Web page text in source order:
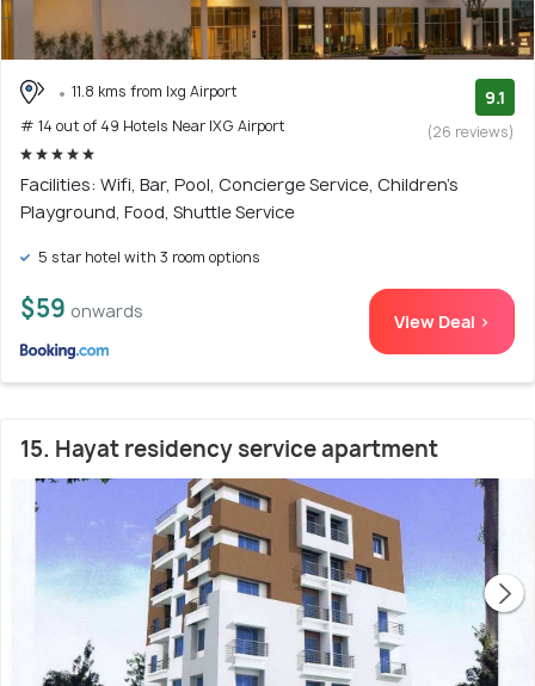
11.8 kms from Ixg Airport
# 14 out of 49 Hotels Near IXG Airport
9.1
(26 reviews)
Facilities: Wifi, Bar, Pool, Concierge Service, Children's
Playground, Food, Shuttle Service
5 star hotel with 3 room options
$59 onwards View Deal >
15. Hayat residency service apartment